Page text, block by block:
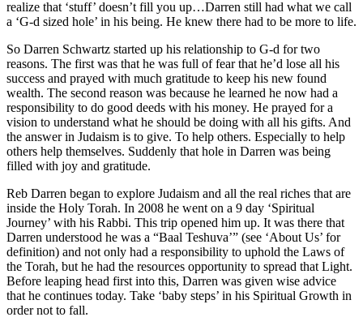
realize that ‘stuff’ doesn’t fill you up…Darren still had what we call
a ‘G-d sized hole’ in his being. He knew there had to be more to life.
So Darren Schwartz started up his relationship to G-d for two
reasons. The first was that he was full of fear that he’d lose all his
success and prayed with much gratitude to keep his new found
wealth. The second reason was because he learned he now had a
responsibility to do good deeds with his money. He prayed for a
vision to understand what he should be doing with all his gifts. And
the answer in Judaism is to give. To help others. Especially to help
others help themselves. Suddenly that hole in Darren was being
filled with joy and gratitude.
Reb Darren began to explore Judaism and all the real riches that are
inside the Holy Torah. In 2008 he went on a 9 day ‘Spiritual
Journey’ with his Rabbi. This trip opened him up. It was there that
Darren understood he was a “Baal Teshuva’” (see ‘About Us’ for
definition) and not only had a responsibility to uphold the Laws of
the Torah, but he had the resources opportunity to spread that Light.
Before leaping head first into this, Darren was given wise advice
that he continues today. Take ‘baby steps’ in his Spiritual Growth in
order not to fall.